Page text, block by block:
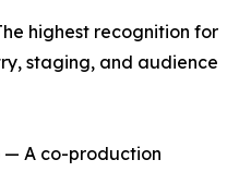
highest recognition for
staging, and audience
— A co-production